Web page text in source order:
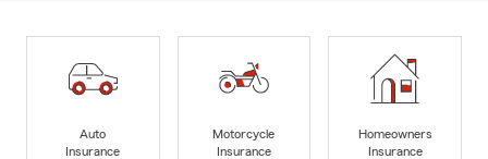
Auto
Insurance
Motorcycle
Insurance
Homeowners
Insurance